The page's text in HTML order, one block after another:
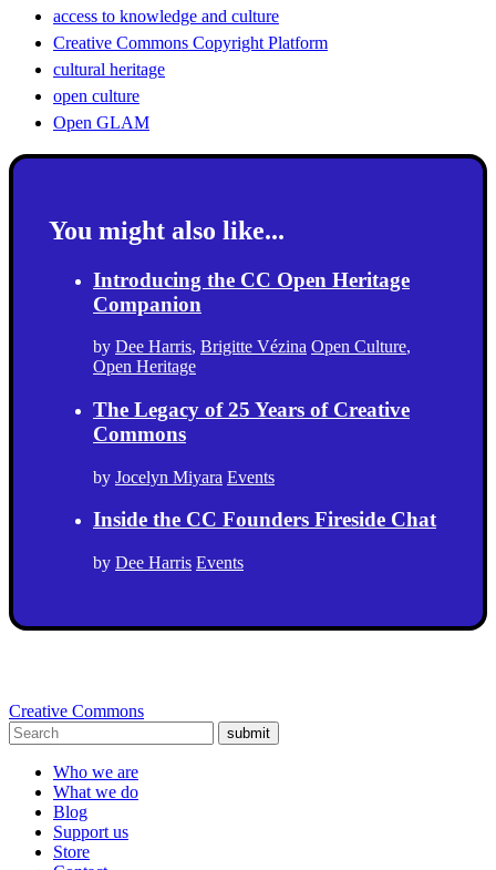
access to knowledge and culture
Creative Commons Copyright Platform
cultural heritage
open culture
Open GLAM
You might also like...
Introducing the CC Open Heritage
Companion
by Dee Harris, Brigitte Vézina Open Culture,
Open Heritage
The Legacy of 25 Years of Creative
Commons
by Jocelyn Miyara Events
Inside the CC Founders Fireside Chat
by Dee Harris Events
Creative Commons
submit
Who we are
What we do
Blog
Support us
Store